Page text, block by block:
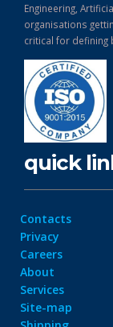
Engineering,
organisations
critical for defining
quick
Contacts
Privacy
Careers
About
Services
Site-map